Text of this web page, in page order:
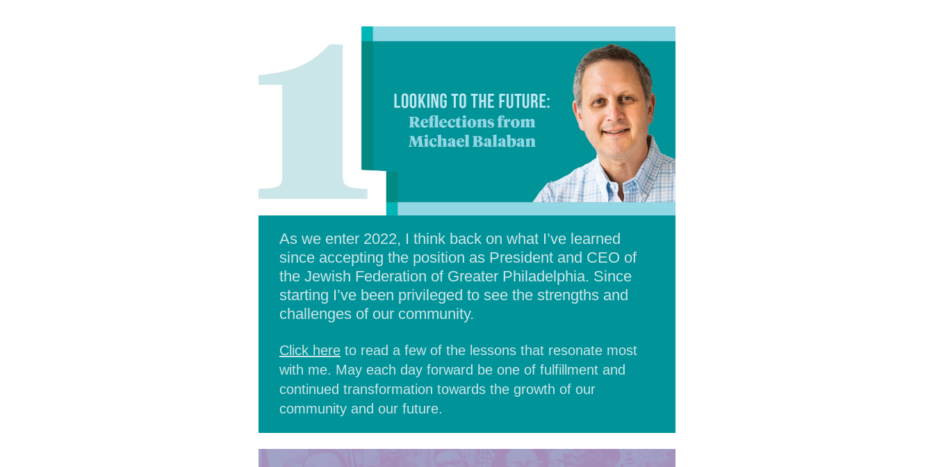
As we enter 2022, I think back on what I’ve learned
since accepting the position as President and CEO of
the Jewish Federation of Greater Philadelphia. Since
starting I’ve been privileged to see the strengths and
challenges of our community.
Click here to read a few of the lessons that resonate most
with me. May each day forward be one of fulfillment and
continued transformation towards the growth of our
community and our future.